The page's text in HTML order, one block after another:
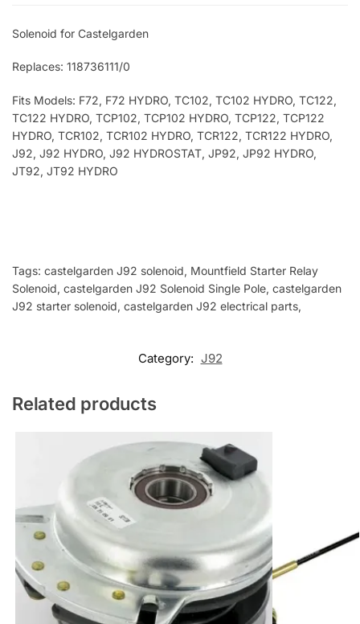
Solenoid for Castelgarden
Replaces: 118736111/0
Fits Models: F72, F72 HYDRO, TC102, TC102 HYDRO, TC122,
TC122 HYDRO, TCP102, TCP102 HYDRO, TCP122, TCP122
HYDRO, TCR102, TCR102 HYDRO, TCR122, TCR122 HYDRO,
J92, J92 HYDRO, J92 HYDROSTAT, JP92, JP92 HYDRO,
JT92, JT92 HYDRO
Tags: castelgarden J92 solenoid, Mountfield Starter Relay
Solenoid, castelgarden J92 Solenoid Single Pole, castelgarden
J92 starter solenoid, castelgarden J92 electrical parts,
Category: J92
Related products